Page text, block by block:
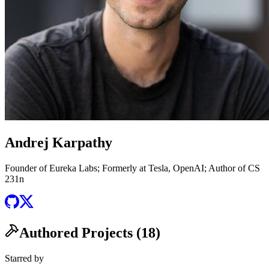
Andrej Karpathy
Founder of Eureka Labs; Formerly at Tesla, OpenAI; Author of CS
231n
Authored Projects (18)
Starred by